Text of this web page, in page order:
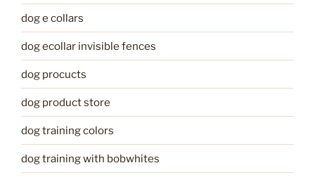
dog e collars
dog ecollar invisible fences
dog procucts
dog product store
dog training colors
dog training with bobwhites